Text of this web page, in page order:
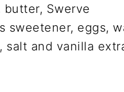
butter, Swerve
sweetener, eggs,
salt and vanilla